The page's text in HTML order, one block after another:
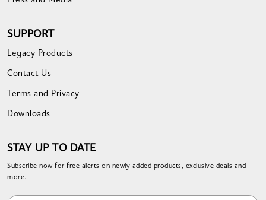
SUPPORT
Legacy Products
Contact Us
Terms and Privacy
Downloads
STAY UP TO DATE
Subscribe now for free alerts on newly added products, exclusive deals and
more.